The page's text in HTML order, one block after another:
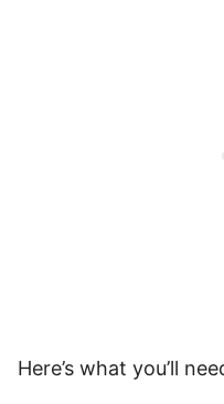
Here’s what you’ll